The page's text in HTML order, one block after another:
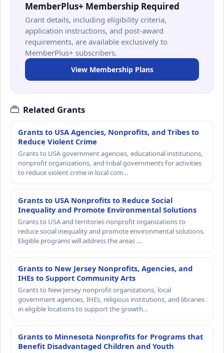
MemberPlus+ Membership Required
Grant details, including eligibility criteria,
application instructions, and post-award
requirements, are available exclusively to
MemberPlus+ subscribers.
View Membership Plans
Related Grants
Grants to USA Agencies, Nonprofits, and Tribes to
Reduce Violent Crime
Grants to USA government agencies, educational institutions,
nonprofit organizations, and tribal governments for activities
to reduce violent crime in local com…
Grants to USA Nonprofits to Reduce Social
Inequality and Promote Environmental Solutions
Grants to USA and territories nonprofit organizations to
reduce social inequality and promote environmental solutions.
Eligible programs will address the areas …
Grants to New Jersey Nonprofits, Agencies, and
IHEs to Support Community Arts
Grants to New Jersey nonprofit organizations, local
government agencies, IHEs, religious institutions, and libraries
in eligible locations to support the growth…
Grants to Minnesota Nonprofits for Programs that
Benefit Disadvantaged Children and Youth